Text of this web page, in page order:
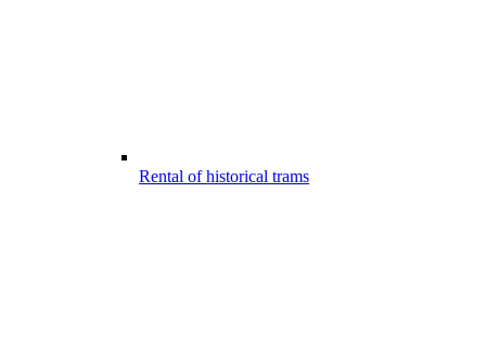
Rental of historical trams